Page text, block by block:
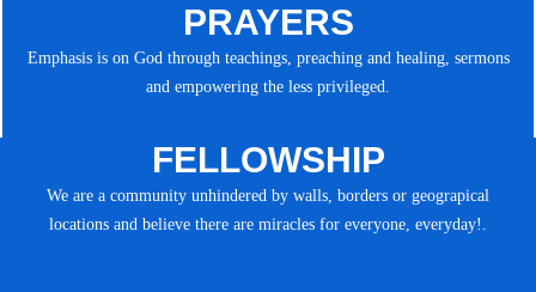
PRAYERS
Emphasis is on God through teachings, preaching and healing, sermons
and empowering the less privileged.
FELLOWSHIP
We are a community unhindered by walls, borders or geograpical
locations and believe there are miracles for everyone, everyday!.